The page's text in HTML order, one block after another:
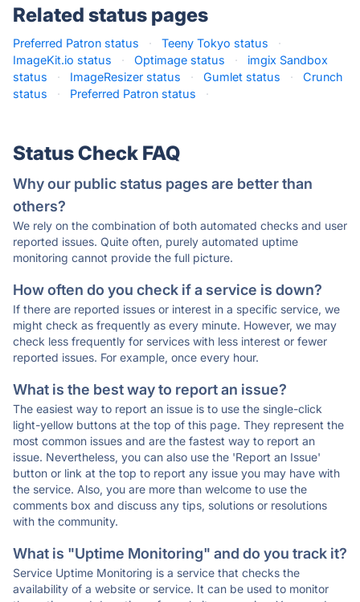
Related status pages
Preferred Patron status · Teeny Tokyo status
·
ImageKit.io status
· Optimage status ·
imgix Sandbox
status
· ImageResizer status · Gumlet status ·
Crunch
status
· Preferred Patron status ·
Status Check FAQ
Why our public status pages are better than
others?
We rely on the combination of both automated checks and user
reported issues. Quite often, purely automated uptime
monitoring cannot provide the full picture.
How often do you check if a service is down?
If there are reported issues or interest in a specific service, we
might check as frequently as every minute. However, we may
check less frequently for services with less interest or fewer
reported issues. For example, once every hour.
What is the best way to report an issue?
The easiest way to report an issue is to use the single-click
light-yellow buttons at the top of this page. They represent the
most common issues and are the fastest way to report an
issue. Nevertheless, you can also use the 'Report an Issue'
button or link at the top to report any issue you may have with
the service. Also, you are more than welcome to use the
comments box and discuss any tips, solutions or resolutions
with the community.
What is "Uptime Monitoring" and do you track it?
Service Uptime Monitoring is a service that checks the
availability of a website or service. It can be used to monitor